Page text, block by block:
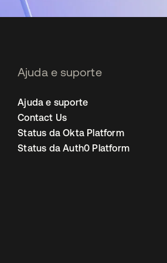
Ajuda e suporte
Ajuda e suporte
Contact Us
Status da Okta Platform
Status da Auth0 Platform